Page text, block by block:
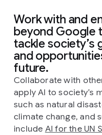
Work with and
beyond Google
tackle society’s
and
future.
Collaborate with
apply AI to society’s
such as natural
climate change, and
include AI for the UN